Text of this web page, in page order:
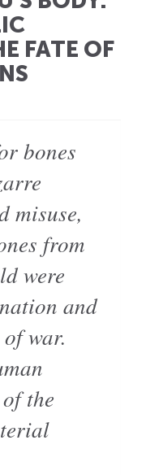
FATE OF
bones
misuse,
from
were
and
war.
the